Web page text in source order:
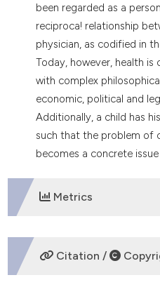
shows how a scientific paper
been cited by providing the
of the citation, a
describing whether
mentions, or contrasts
cited claim, and a label
in which section the
was made.
been regarded as a
reciproca! relationship
physician, as codified in
Today, however, health is
with complex
economic, political and
Additionally, a child has
such that the problem of
becomes a concrete
Metrics
DOWNLOADS
Citation /